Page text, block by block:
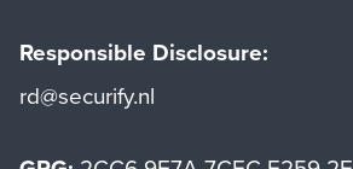
Responsible Disclosure:
rd@securify.nl